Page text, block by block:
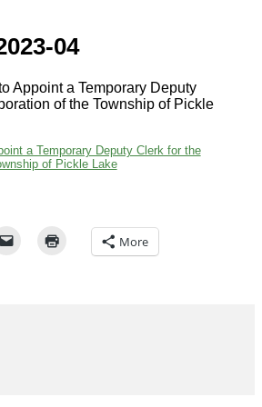
04
Appoint a Temporary Deputy
of the Township of Pickle
a Temporary Deputy Clerk for the
of Pickle Lake
More